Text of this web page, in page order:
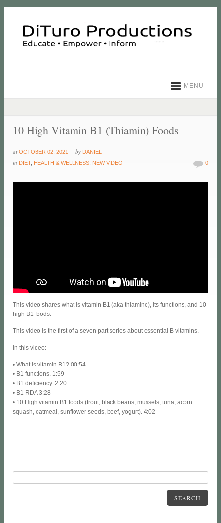
MENU
10 High Vitamin B1 (Thiamin) Foods
at OCTOBER 02, 2021 by DANIEL
in DIET, HEALTH & WELLNESS NEW VIDEO 0
This video shares what is vitamin B1 (aka thiamine), its functions, and 10
high B1 foods.
This video is the first of a seven part series about essential B vitamins.
In this video:
• What is vitamin B1? 00:54
• B1 functions. 1:59
• B1 deficiency. 2:20
• B1 RDA 3:28
• 10 High vitamin B1 foods (trout, black beans, mussels, tuna, acorn
squash, oatmeal, sunflower seeds, beef, yogurt). 4:02
SEARCH